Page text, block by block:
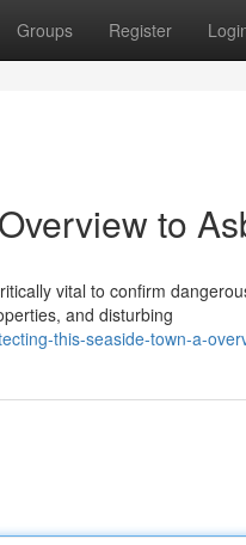
Groups Register
to
vital to confirm
and disturbing
this-seaside-town-a-